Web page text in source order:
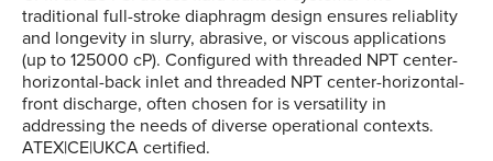
traditional full-stroke diaphragm design ensures reliablity
and longevity in slurry, abrasive, or viscous applications
(up to 125000 cP). Configured with threaded NPT center-
horizontal-back inlet and threaded NPT center-horizontal-
front discharge, often chosen for is versatility in
addressing the needs of diverse operational contexts.
ATEX|CE|UKCA certified.